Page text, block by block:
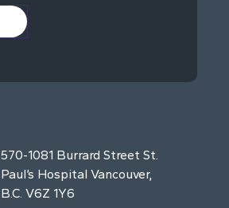
570-1081 Burrard Street St.
Paul’s Hospital Vancouver,
B.C. V6Z 1Y6